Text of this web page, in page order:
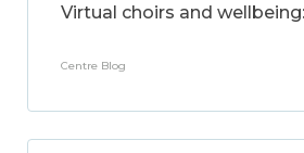
Virtual choirs and
Centre Blog